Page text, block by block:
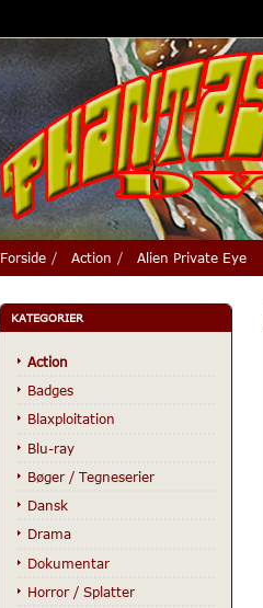
Forside Action Alien Private Eye
KATEGORIER
Action
Badges
Blaxploitation
Blu-ray
Bøger / Tegneserier
Dansk
Drama
Dokumentar
Horror / Splatter